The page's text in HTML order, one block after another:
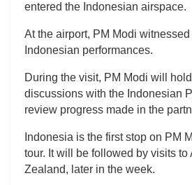
entered the Indonesian airspace.
At the airport, PM Modi witnessed
Indonesian performances.
During the visit, PM Modi will
discussions with the Indonesian
review progress made in the
Indonesia is the first stop on PM
tour. It will be followed by visits
Zealand, later in the week.